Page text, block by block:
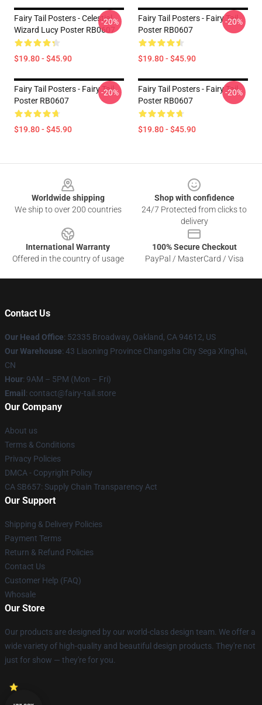
Fairy Tail Posters - Celestial
Wizard Lucy Poster RB0607
$19.80 - $45.90
-20%
Fairy Tail Posters - Fairy Tail
Poster RB0607
$19.80 - $45.90
-20%
Fairy Tail Posters - Fairy Tail
Poster RB0607
$19.80 - $45.90
-20%
Fairy Tail Posters - Fairy Tail
Poster RB0607
$19.80 - $45.90
-20%
Worldwide shipping
We ship to over 200 countries
Shop with confidence
24/7 Protected from clicks to
delivery
International Warranty
Offered in the country of usage
100% Secure Checkout
PayPal / MasterCard / Visa
Contact Us
Our Head Office: 52335 Broadway, Oakland, CA 94612, US
Our Warehouse: 43 Liaoning Province Changsha City Sega Xinghai,
CN
Hour: 9AM – 5PM (Mon – Fri)
Email : contact@fairy-tail.store
Our Company
About us
Terms & Conditions
Privacy Policies
DMCA - Copyright Policy
CA SB657: Supply Chain Transparency Act
Our Support
Shipping & Delivery Policies
Payment Terms
Return & Refund Policies
Contact Us
Customer Help (FAQ)
Whosale
Our Store
Our products are designed by our world-class design team. We offer a
wide variety of high-quality and beautiful design products. They're not
just for show — they're for you.